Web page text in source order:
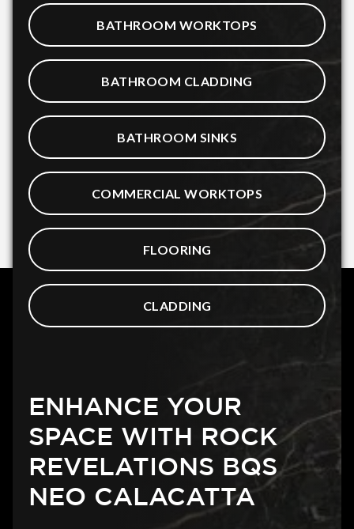
BATHROOM WORKTOPS
BATHROOM CLADDING
BATHROOM SINKS
COMMERCIAL WORKTOPS
FLOORING
CLADDING
ENHANCE YOUR
SPACE WITH ROCK
REVELATIONS BQS
NEO CALACATTA